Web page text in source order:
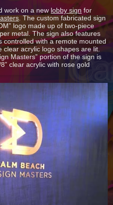
work on a new lobby sign for
. The custom fabricated sign
logo made up of two-piece
metal. The sign also features
controlled with a remote mounted
clear acrylic logo shapes are lit.
Masters” portion of the sign is
clear acrylic with rose gold